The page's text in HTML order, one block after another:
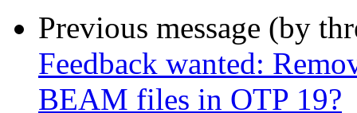
Previous message (by
Feedback wanted:
BEAM files in OTP 19?